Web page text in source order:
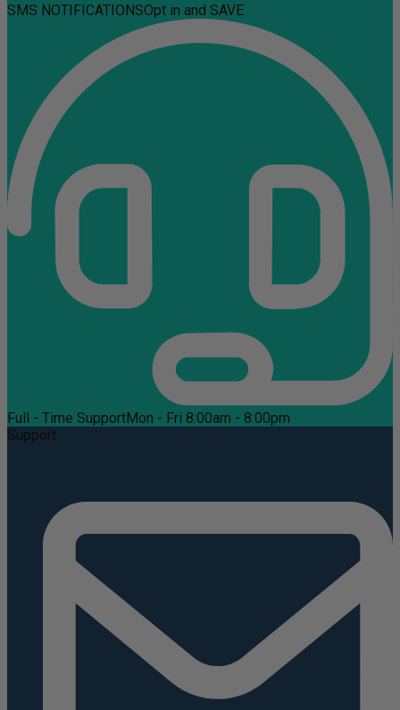
SMS NOTIFICATIONSOpt in and SAVE
Full - Time SupportMon - Fri 8:00am - 8:00pm
Support